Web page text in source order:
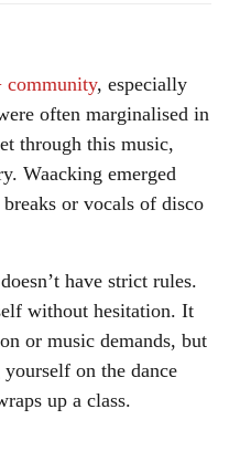
community, especially
often marginalised in
through this music,
Waacking emerged
or vocals of disco
have strict rules.
without hesitation. It
or music demands, but
on the dance
up a class.